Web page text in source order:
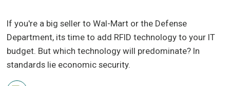
If you're a big seller to Wal-Mart or the Defense
Department, its time to add RFID technology to your IT
budget. But which technology will predominate? In
standards lie economic security.